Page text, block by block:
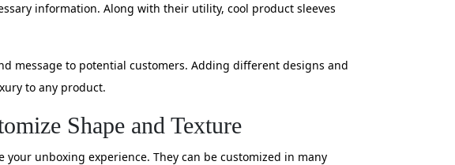
information. Along with their utility, cool product sleeves
message to potential customers. Adding different designs and
to any product.
Shape and Texture
unboxing experience. They can be customized in many